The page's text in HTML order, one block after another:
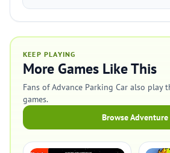
KEEP PLAYING
More Games Like This
Fans of Advance Parking Car also play
games.
Browse Adventure